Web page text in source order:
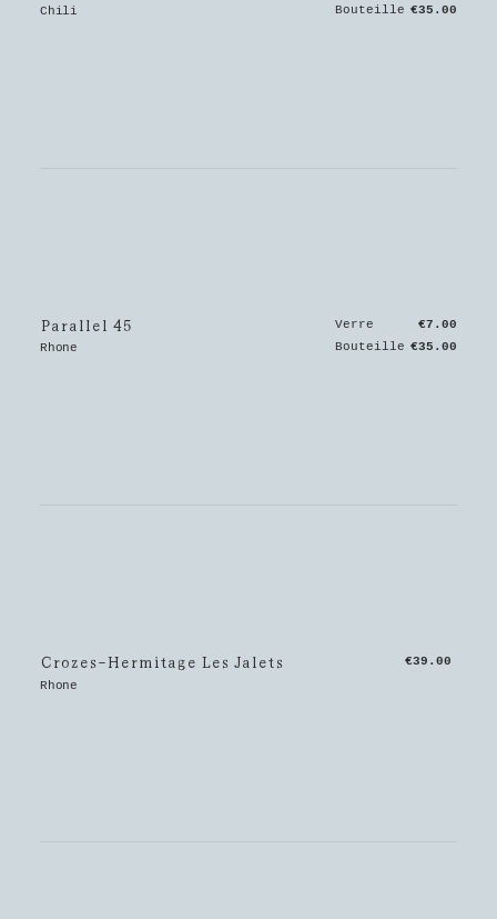
Chili
Bouteille €35.00
Parallel 45
Rhone
Verre
€7.00
Bouteille €35.00
Crozes-Hermitage Les Jalets
Rhone
€39.00